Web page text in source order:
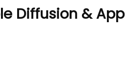
Diffusion & App